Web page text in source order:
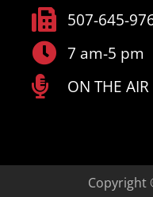
507-645-
7 am-5 pm
ON THE
Copyright